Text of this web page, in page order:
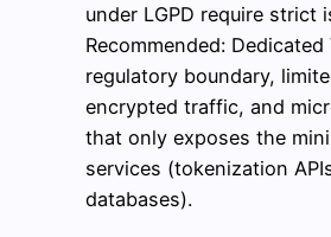
under LGPD require strict
Recommended:
regulatory boundary,
encrypted traffic, and
that only exposes the
services (tokenization
databases).